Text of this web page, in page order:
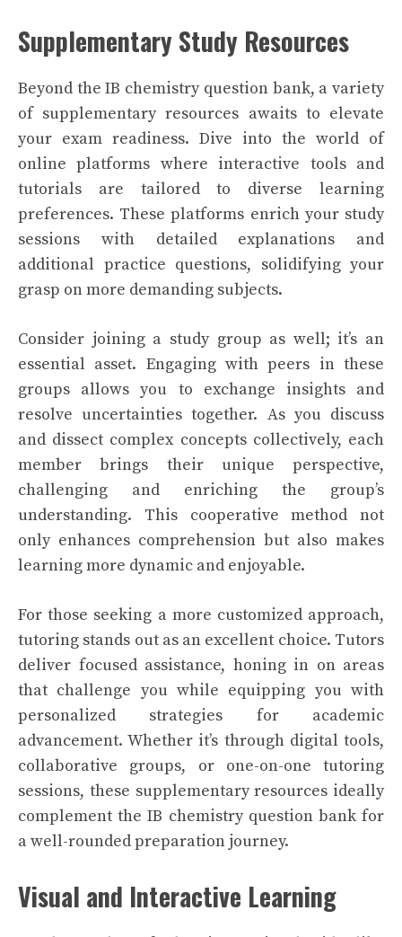
Supplementary Study Resources
Beyond the IB chemistry question bank, a variety
of supplementary resources awaits to elevate
your exam readiness. Dive into the world of
online platforms where interactive tools and
tutorials are tailored to diverse learning
preferences. These platforms enrich your study
sessions with detailed explanations and
additional practice questions, solidifying your
grasp on more demanding subjects.
Consider joining a study group as well; it’s an
essential asset. Engaging with peers in these
groups allows you to exchange insights and
resolve uncertainties together. As you discuss
and dissect complex concepts collectively, each
member brings their unique perspective,
challenging and enriching the group’s
understanding. This cooperative method not
only enhances comprehension but also makes
learning more dynamic and enjoyable.
For those seeking a more customized approach,
tutoring stands out as an excellent choice. Tutors
deliver focused assistance, honing in on areas
that challenge you while equipping you with
personalized strategies for academic
advancement. Whether it’s through digital tools,
collaborative groups, or one-on-one tutoring
sessions, these supplementary resources ideally
complement the IB chemistry question bank for
a well-rounded preparation journey.
Visual and Interactive Learning